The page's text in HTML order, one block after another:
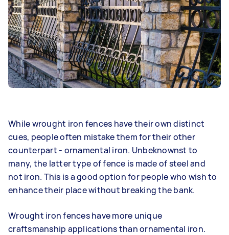
While wrought iron fences have their own distinct
cues, people often mistake them for their other
counterpart - ornamental iron. Unbeknownst to
many, the latter type of fence is made of steel and
not iron. This is a good option for people who wish to
enhance their place without breaking the bank.
Wrought iron fences have more unique
craftsmanship applications than ornamental iron.